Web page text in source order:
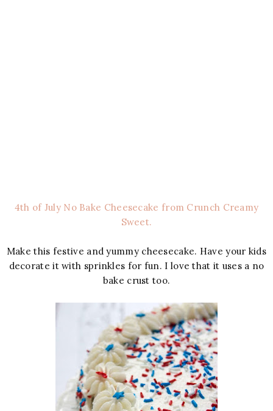
4th of July No Bake Cheesecake from Crunch Creamy
Sweet.
Make this festive and yummy cheesecake. Have your kids
decorate it with sprinkles for fun. I love that it uses a no
bake crust too.